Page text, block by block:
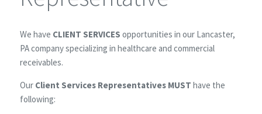
We have CLIENT SERVICES opportunities in our Lancaster,
PA company specializing in healthcare and commercial
receivables.
Our Client Services Representatives MUST have the
following: